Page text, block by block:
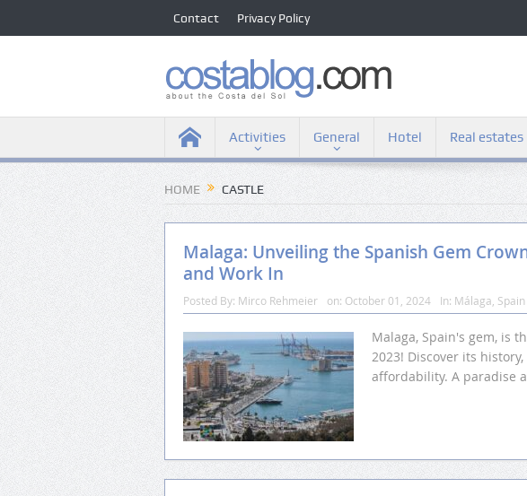
Contact Privacy Policy
Activities General Hotel Real estates
HOME CASTLE
Malaga: Unveiling the Spanish Gem
and Work In
Posted By: Mirco Rehmeier on: October 01, 2024 In: Málaga Spain
Malaga, Spain's gem, is
2023! Discover its
affordability. A paradise